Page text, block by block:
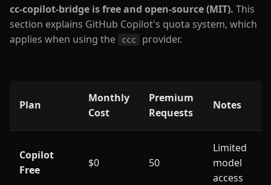
cc-copilot-bridge is free and open-source (MIT). This
section explains GitHub Copilot's quota system, which
applies when using the
ccc provider.
Plan
Monthly
Cost
Premium
Requests
Notes
Copilot
Free
$0 50
Limited
model
access